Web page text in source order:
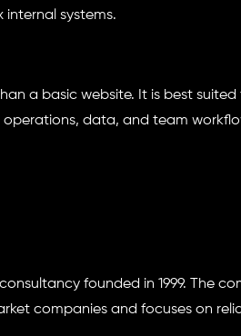
systems.
a basic website. It is best
data, and team
founded in 1999. The
companies and focuses on